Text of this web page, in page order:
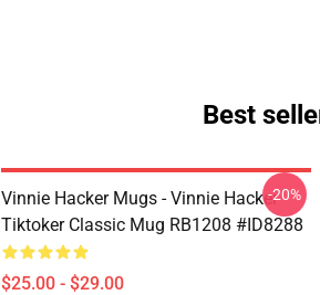
Best
Vinnie Hacker Mugs - Vinnie Hacker
Tiktoker Classic Mug RB1208 #ID8288
$25.00 - $29.00
-20%